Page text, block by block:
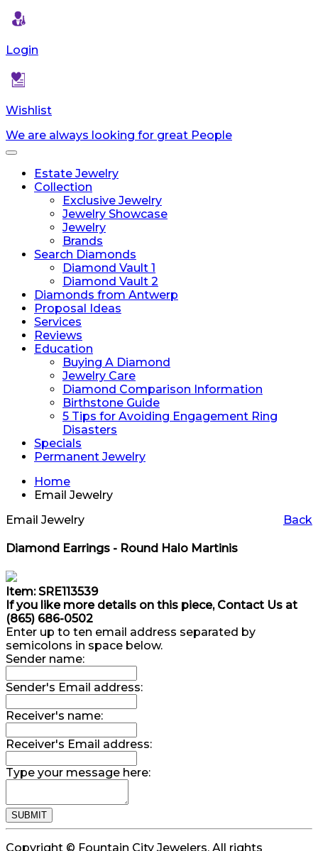
Login
Wishlist
We are always looking for great People
Toggle
navigationEstate Jewelry
Collection
Exclusive Jewelry
Jewelry Showcase
Jewelry
Brands
Search Diamonds
Diamond Vault 1
Diamond Vault 2
Diamonds from Antwerp
Proposal Ideas
Services
Reviews
Education
Buying A Diamond
Jewelry Care
Diamond Comparison Information
Birthstone Guide
5 Tips for Avoiding Engagement Ring
Disasters
Specials
Permanent Jewelry
Home
Email Jewelry
Back
Email Jewelry
Diamond Earrings - Round Halo Martinis
Item: SRE113539
If you like more details on this piece, Contact Us at
(865) 686-0502
Enter up to ten email address separated by
semicolons in space below.
Sender name:
Sender's Email address:
Receiver's name:
Receiver's Email address:
Type your message here:
Copyright © Fountain City Jewelers. All rights